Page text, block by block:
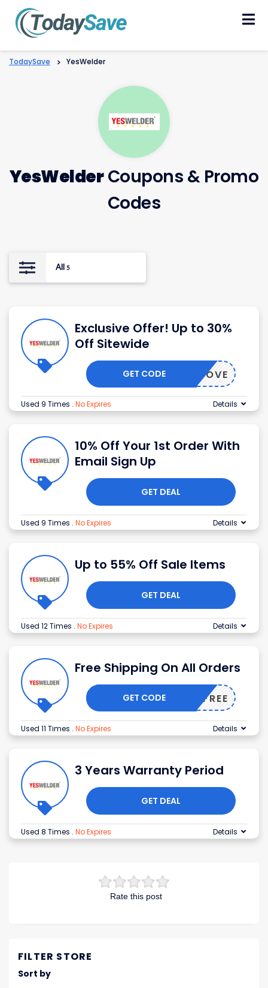
TodaySave > YesWelder
YesWelderCoupons & Promo
Codes
All 5
Exclusive Offer! Up to 30%
Off Sitewide
EALZCOVE
GET CODE
Used 9 Times . No Expires Details
10% Off Your 1st Order With
Email Sign Up
GET DEAL
Used 9 Times . No Expires Details
Up to 55% Off Sale Items
GET DEAL
Used 12 Times . No Expires Details
Free Shipping On All Orders
SHIPFREE
GET CODE
Used 11 Times . No Expires Details
3 Years Warranty Period
GET DEAL
Used 8 Times . No Expires Details
Rate this post
FILTER STORE
Sort by